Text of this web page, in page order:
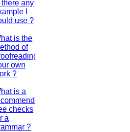
there any
I
use ?
is the
of
own
?
is a
checks
a
?
this screen to capture the code.